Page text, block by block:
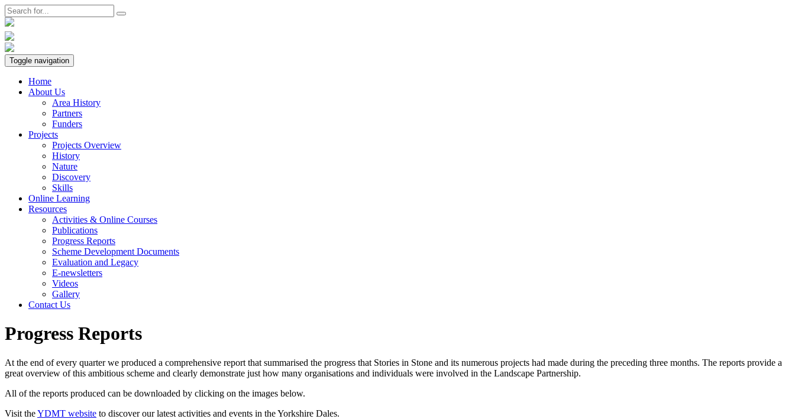
Toggle navigation
Home
About Us
Area History
Partners
Funders
Projects
Projects Overview
History
Nature
Discovery
Skills
Online Learning
Resources
Activities & Online Courses
Publications
Progress Reports
Scheme Development Documents
Evaluation and Legacy
E-newsletters
Videos
Gallery
Contact Us
Progress Reports
At the end of every quarter we produced a comprehensive report that summarised the progress that Stories in Stone and its numerous projects had made during the preceding three months. The reports provide a
great overview of this ambitious scheme and clearly demonstrate just how many organisations and individuals were involved in the Landscape Partnership.
All of the reports produced can be downloaded by clicking on the images below.
Visit theYDMT website to discover our latest activities and events in the Yorkshire Dales.